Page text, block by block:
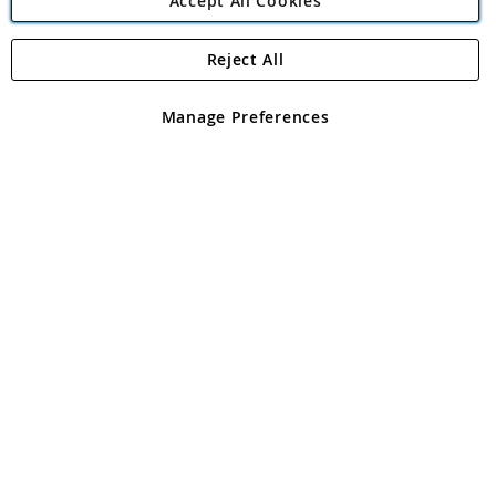
Angling Direct Plc
Angling Direct plc, 2D Wendover Road, Rackheath Industrial
registered in England and Wales No 05151321. VAT No GB 152140945
Manage Preferences
Reject All